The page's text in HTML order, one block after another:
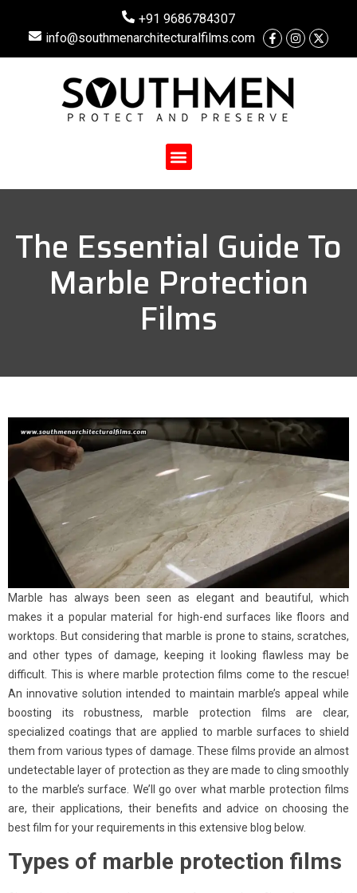
+91 9686784307
info@southmenarchitecturalfilms.com
The Essential Guide To
Marble Protection
Films
Marble has always been seen as elegant and beautiful, which
makes it a popular material for high-end surfaces like floors and
worktops. But considering that marble is prone to stains, scratches,
and other types of damage, keeping it looking flawless may be
difficult. This is where marble protection films come to the rescue!
An innovative solution intended to maintain marble’s appeal while
boosting its robustness, marble protection films are clear,
specialized coatings that are applied to marble surfaces to shield
them from various types of damage. These films provide an almost
undetectable layer of protection as they are made to cling smoothly
to the marble’s surface. We’ll go over what marble protection films
are, their applications, their benefits and advice on choosing the
best film for your requirements in this extensive blog below.
Types of marble protection films